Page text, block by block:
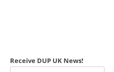
Receive DUP UK News!